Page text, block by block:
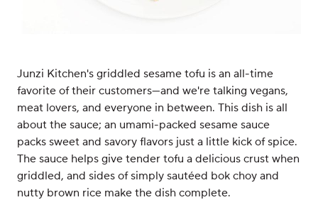
Junzi Kitchen's griddled sesame tofu is an all-time
favorite of their customers—and we're talking vegans,
meat lovers, and everyone in between. This dish is all
about the sauce; an umami-packed sesame sauce
packs sweet and savory flavors just a little kick of spice.
The sauce helps give tender tofu a delicious crust when
griddled, and sides of simply sautéed bok choy and
nutty brown rice make the dish complete.